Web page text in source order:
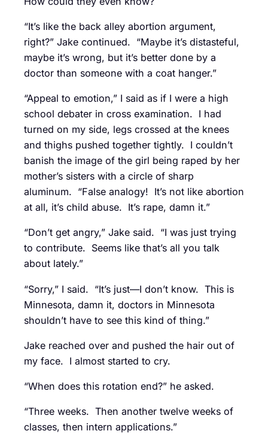
“It’s like the back alley abortion argument,
right?” Jake continued. “Maybe it’s distasteful,
maybe it’s wrong, but it’s better done by a
doctor than someone with a coat hanger.”
“Appeal to emotion,” I said as if I were a high
school debater in cross examination. I had
turned on my side, legs crossed at the knees
and thighs pushed together tightly. I couldn’t
banish the image of the girl being raped by her
mother’s sisters with a circle of sharp
aluminum. “False analogy! It’s not like abortion
at all, it’s child abuse. It’s rape, damn it.”
“Don’t get angry,” Jake said. “I was just trying
to contribute. Seems like that’s all you talk
about lately.”
“Sorry,” I said. “It’s just—I don’t know. This is
Minnesota, damn it, doctors in Minnesota
shouldn’t have to see this kind of thing.”
Jake reached over and pushed the hair out of
my face. I almost started to cry.
“When does this rotation end?” he asked.
“Three weeks. Then another twelve weeks of
classes, then intern applications.”